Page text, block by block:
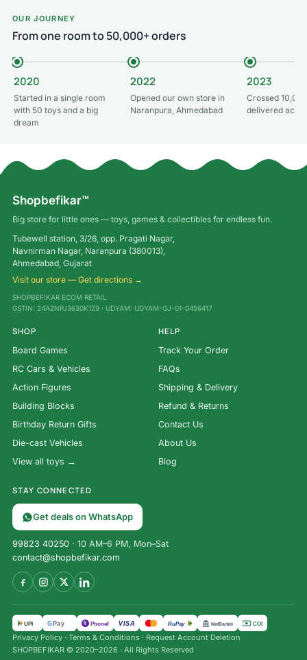
OUR JOURNEY
From one room to 50,000+ orders
2020
Started in a single room
with 50 toys and a big
dream
2022
Opened our own store in
Naranpura, Ahmedabad
2023
Crossed
delivered
Shopbefikar™
Big store for little ones — toys, games & collectibles for endless fun.
Tubewell station, 3/26, opp. Pragati Nagar,
Navnirman Nagar, Naranpura (380013),
Ahmedabad, Gujarat
Visit our store — Get directions →
SHOPBEFIKAR ECOM RETAIL
GSTIN: 24AZNPJ3630K1Z9 · UDYAM: UDYAM-GJ-01-0456417
SHOP
Board Games
RC Cars & Vehicles
Action Figures
Building Blocks
Birthday Return Gifts
Die-cast Vehicles
View all toys →
HELP
Track Your Order
FAQs
Shipping & Delivery
Refund & Returns
Contact Us
About Us
Blog
STAY CONNECTED
Get deals on WhatsApp
99823 40250 · 10 AM–6 PM, Mon–Sat
contact@shopbefikar.com
UPI GPay पे PhonePe VISA RuPay NetBanking COD
Privacy Policy · Terms & Conditions · Request Account Deletion
SHOPBEFIKAR © 2020–2026 · All Rights Reserved
Remote